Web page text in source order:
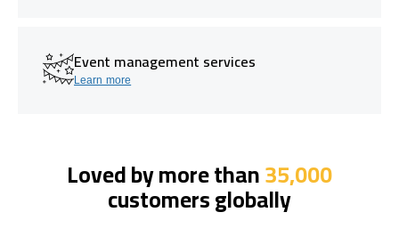
Event management services
Learn more
Loved by more than35,000
customers globally